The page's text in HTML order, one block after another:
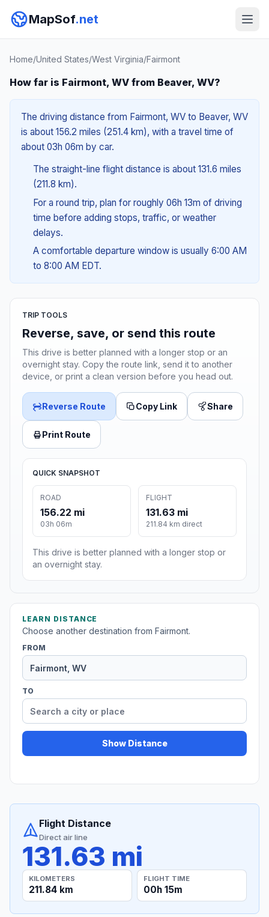
MapSof.net
Home/United States/West Virginia/Fairmont
How far is Fairmont, WV from Beaver, WV?
The driving distance from Fairmont, WV to Beaver, WV
is about 156.2 miles (251.4 km), with a travel time of
about 03h 06m by car.
The straight-line flight distance is about 131.6 miles
(211.8 km).
For a round trip, plan for roughly 06h 13m of driving
time before adding stops, traffic, or weather
delays.
A comfortable departure window is usually 6:00 AM
to 8:00 AM EDT.
TRIP TOOLS
Reverse, save, or send this route
This drive is better planned with a longer stop or an
overnight stay. Copy the route link, send it to another
device, or print a clean version before you head out.
Reverse Route Copy Link Share
Print Route
QUICK SNAPSHOT
ROAD
156.22 mi
03h 06m
FLIGHT
131.63 mi
211.84 km direct
This drive is better planned with a longer stop or
an overnight stay.
LEARN DISTANCE
Choose another destination from Fairmont.
FROM
TO
Show Distance
Flight Distance
Direct air line
131.63 mi
KILOMETERS
211.84 km
FLIGHT TIME
00h 15m